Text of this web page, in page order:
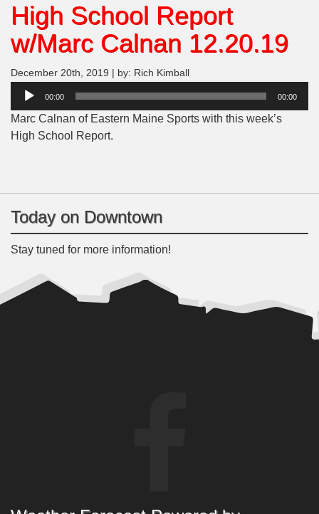
High School Report
w/Marc Calnan 12.20.19
December 20th, 2019 | by: Rich Kimball
Audio
00:00 00:00
Marc Calnan of Eastern Maine Sports with this week’s
High School Report.
Today on Downtown
Stay tuned for more information!